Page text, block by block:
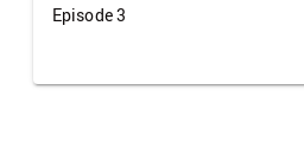
Episode 3